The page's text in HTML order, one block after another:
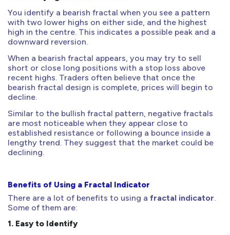
You identify a bearish fractal when you see a pattern
with two lower highs on either side, and the highest
high in the centre. This indicates a possible peak and a
downward reversion.
When a bearish fractal appears, you may try to sell
short or close long positions with a stop loss above
recent highs. Traders often believe that once the
bearish fractal design is complete, prices will begin to
decline.
Similar to the bullish fractal pattern, negative fractals
are most noticeable when they appear close to
established resistance or following a bounce inside a
lengthy trend. They suggest that the market could be
declining.
Benefits of Using a Fractal Indicator
There are a lot of benefits to using a fractal indicator.
Some of them are:
1. Easy to Identify